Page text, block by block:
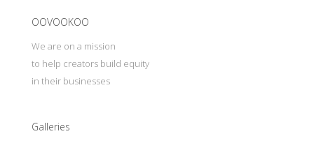
OOVOOKOO
We are on a mission
to help creators build equity
in their businesses
Galleries